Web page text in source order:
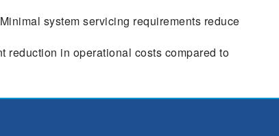
Minimal system servicing requirements reduce
reduction in operational costs compared to